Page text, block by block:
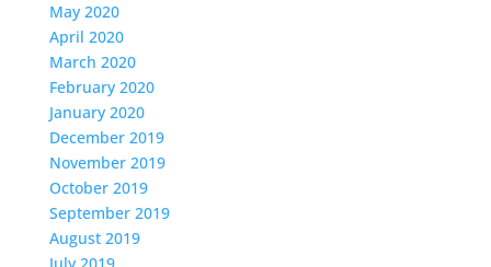
May 2020
April 2020
March 2020
February 2020
January 2020
December 2019
November 2019
October 2019
September 2019
August 2019